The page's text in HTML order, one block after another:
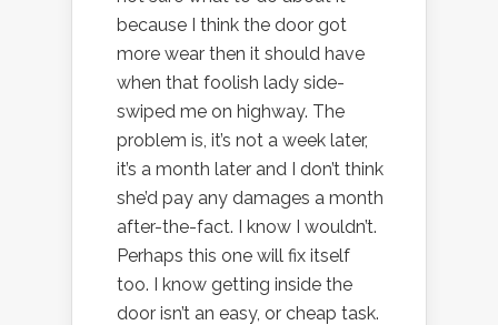
because I think the door got
more wear then it should have
when that foolish lady side-
swiped me on highway. The
problem is, it’s not a week later,
it’s a month later and I don’t think
she’d pay any damages a month
after-the-fact. I know I wouldn’t.
Perhaps this one will fix itself
too. I know getting inside the
door isn’t an easy, or cheap task.